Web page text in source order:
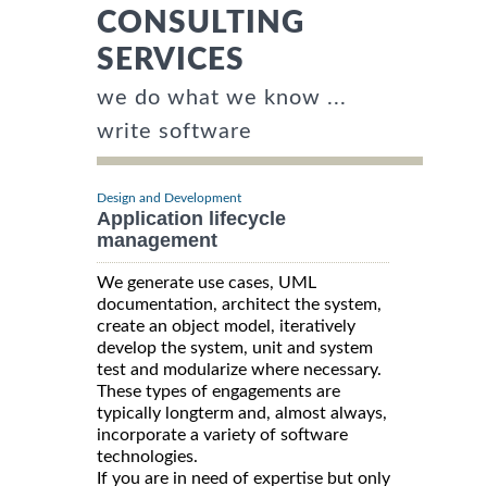
CONSULTING
SERVICES
we do what we know ...
write software
Design and Development
Application lifecycle
management
We generate use cases, UML
documentation, architect the system,
create an object model, iteratively
develop the system, unit and system
test and modularize where necessary.
These types of engagements are
typically longterm and, almost always,
incorporate a variety of software
technologies.
If you are in need of expertise but only